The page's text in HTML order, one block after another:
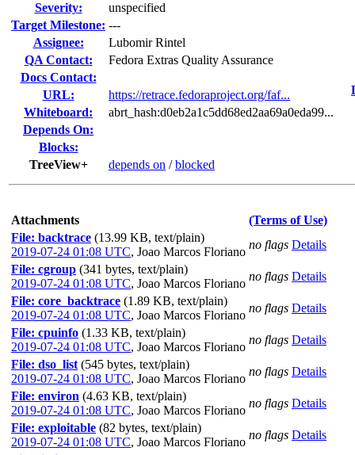
Severity:
unspecified
Target Milestone: ---
Assignee:
Lubomir Rintel
QA Contact:
Fedora Extras Quality Assurance
Docs Contact:
URL:
https://retrace.fedoraproject.org/faf...
Whiteboard:
abrt_hash:d0eb2a1c5dd68ed2aa69a0eda99...
Depends On:
Blocks:
TreeView+
depends on /blocked
Attachments
(Terms of Use)
File: backtrace (13.99 KB, text/plain)
2019-07-24 01:08 UTC, Joao Marcos Floriano
no flags Details
File: cgroup (341 bytes, text/plain)
2019-07-24 01:08 UTC, Joao Marcos Floriano
no flags Details
File: core_backtrace (1.89 KB, text/plain)
2019-07-24 01:08 UTC, Joao Marcos Floriano
no flags Details
File: cpuinfo (1.33 KB, text/plain)
2019-07-24 01:08 UTC, Joao Marcos Floriano
no flags Details
File: dso_list (545 bytes, text/plain)
2019-07-24 01:08 UTC, Joao Marcos Floriano
no flags Details
File: environ (4.63 KB, text/plain)
2019-07-24 01:08 UTC, Joao Marcos Floriano
no flags Details
File: exploitable (82 bytes, text/plain)
2019-07-24 01:08 UTC, Joao Marcos Floriano
no flags Details